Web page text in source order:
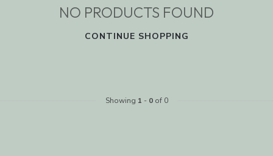
NO PRODUCTS FOUND
CONTINUE SHOPPING
Showing 1 - 0of 0